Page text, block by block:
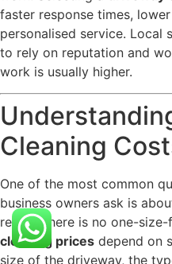
faster response times,
personalised service. Local
to rely on reputation and
work is usually higher.
Cleaning
One of the most common
business owners ask is
reality, there is no one-
cleaning prices depend on
size of the driveway, the